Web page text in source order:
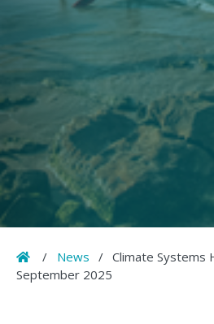
Home
/ News / Climate Systems
September 2025